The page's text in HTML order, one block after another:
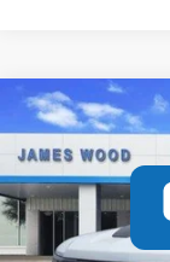
New2026
James Wood
VIN:
In Stock
$12,000
SAVINGS
MSRP:
Compare